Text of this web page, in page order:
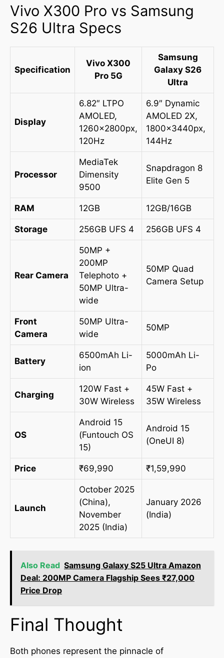
Vivo X300 Pro vs Samsung
S26 Ultra Specs
Specification
Vivo X300
Pro 5G
Samsung
Galaxy S26
Ultra
Display
6.82″ LTPO
AMOLED,
1260x2800px,
120Hz
6.9″ Dynamic
AMOLED 2X,
1800x3440px,
144Hz
Processor
MediaTek
Dimensity
9500
Snapdragon 8
Elite Gen 5
RAM 12GB 12GB/16GB
Storage 256GB UFS 4 256GB UFS 4
Rear Camera
50MP +
200MP
Telephoto +
50MP Ultra-
wide
50MP Quad
Camera Setup
Front
Camera
50MP Ultra-
wide
50MP
Battery
6500mAh Li-
ion
5000mAh Li-
Po
Charging
120W Fast +
30W Wireless
45W Fast +
35W Wireless
OS
Android 15
(Funtouch OS
15)
Android 15
(OneUI 8)
Price ₹69,990 ₹1,59,990
Launch
October 2025
(China),
November
2025 (India)
January 2026
(India)
Also Read Samsung Galaxy S25 Ultra Amazon
Deal: 200MP Camera Flagship Sees ₹27,000
Price Drop
Final Thought
Both phones represent the pinnacle of